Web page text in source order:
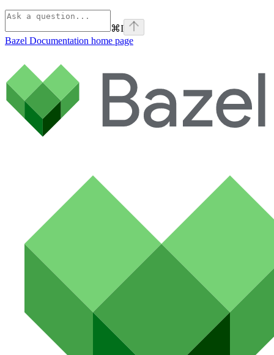
⌘I
Bazel Documentation home page